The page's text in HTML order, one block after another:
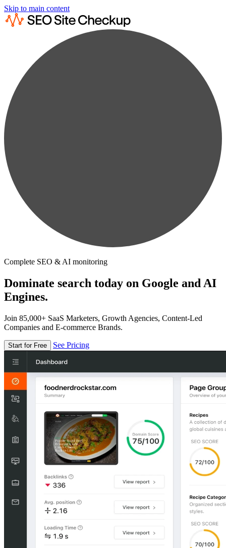
Skip to main content
Complete SEO & AI monitoring
Dominate search today on Google and AI
Engines.
Join 85,000+ SaaS Marketers, Growth Agencies, Content-Led
Companies and E-commerce Brands.
Start for Free See Pricing